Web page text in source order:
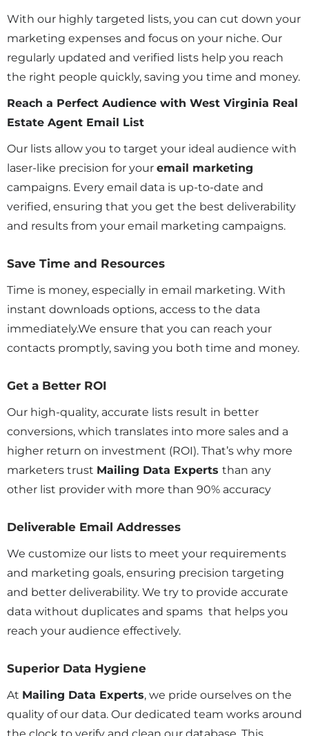
With our highly targeted lists, you can cut down your
marketing expenses and focus on your niche. Our
regularly updated and verified lists help you reach
the right people quickly, saving you time and money.
Reach a Perfect Audience with West Virginia Real
Estate Agent Email List
Our lists allow you to target your ideal audience with
laser-like precision for your email marketing
campaigns. Every email data is up-to-date and
verified, ensuring that you get the best deliverability
and results from your email marketing campaigns.
Save Time and Resources
Time is money, especially in email marketing. With
instant downloads options, access to the data
immediately.We ensure that you can reach your
contacts promptly, saving you both time and money.
Get a Better ROI
Our high-quality, accurate lists result in better
conversions, which translates into more sales and a
higher return on investment (ROI). That’s why more
marketers trust Mailing Data Experts than any
other list provider with more than 90% accuracy
Deliverable Email Addresses
We customize our lists to meet your requirements
and marketing goals, ensuring precision targeting
and better deliverability. We try to provide accurate
data without duplicates and spams that helps you
reach your audience effectively.
Superior Data Hygiene
At Mailing Data Experts, we pride ourselves on the
quality of our data. Our dedicated team works around